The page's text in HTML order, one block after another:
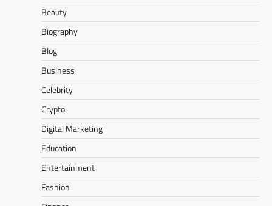
Beauty
Biography
Blog
Business
Celebrity
Crypto
Digital Marketing
Education
Entertainment
Fashion